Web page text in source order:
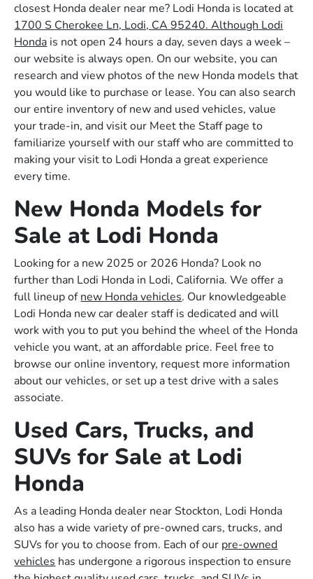
closest Honda dealer near me? Lodi Honda is located at
1700 S Cherokee Ln, Lodi, CA 95240. Although Lodi
Honda is not open 24 hours a day, seven days a week –
our website is always open. On our website, you can
research and view photos of the new Honda models that
you would like to purchase or lease. You can also search
our entire inventory of new and used vehicles, value
your trade-in, and visit our Meet the Staff page to
familiarize yourself with our staff who are committed to
making your visit to Lodi Honda a great experience
every time.
New Honda Models for
Sale at Lodi Honda
Looking for a new 2025 or 2026 Honda? Look no
further than Lodi Honda in Lodi, California. We offer a
full lineup ofnew Honda vehicles. Our knowledgeable
Lodi Honda new car dealer staff is dedicated and will
work with you to put you behind the wheel of the Honda
vehicle you want, at an affordable price. Feel free to
browse our online inventory, request more information
about our vehicles, or set up a test drive with a sales
associate.
Used Cars, Trucks, and
SUVs for Sale at Lodi
Honda
As a leading Honda dealer near Stockton, Lodi Honda
also has a wide variety of pre-owned cars, trucks, and
SUVs for you to choose from. Each of our pre-owned
vehicles has undergone a rigorous inspection to ensure